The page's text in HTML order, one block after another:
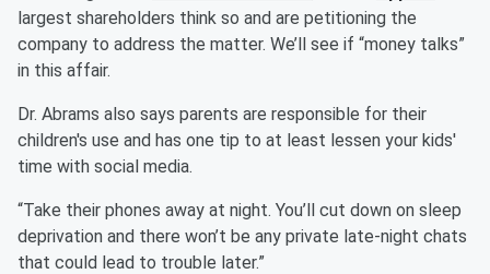
largest shareholders think so and are petitioning the
company to address the matter. We’ll see if “money talks”
in this affair.
Dr. Abrams also says parents are responsible for their
children's use and has one tip to at least lessen your kids'
time with social media.
“Take their phones away at night. You’ll cut down on sleep
deprivation and there won’t be any private late-night chats
that could lead to trouble later.”